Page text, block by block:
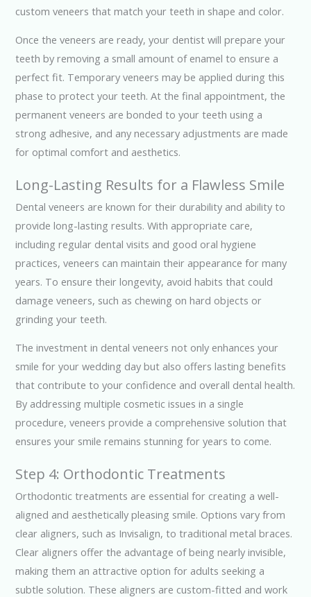
custom veneers that match your teeth in shape and color.
Once the veneers are ready, your dentist will prepare your
teeth by removing a small amount of enamel to ensure a
perfect fit. Temporary veneers may be applied during this
phase to protect your teeth. At the final appointment, the
permanent veneers are bonded to your teeth using a
strong adhesive, and any necessary adjustments are made
for optimal comfort and aesthetics.
Long-Lasting Results for a Flawless Smile
Dental veneers are known for their durability and ability to
provide long-lasting results. With appropriate care,
including regular dental visits and good oral hygiene
practices, veneers can maintain their appearance for many
years. To ensure their longevity, avoid habits that could
damage veneers, such as chewing on hard objects or
grinding your teeth.
The investment in dental veneers not only enhances your
smile for your wedding day but also offers lasting benefits
that contribute to your confidence and overall dental health.
By addressing multiple cosmetic issues in a single
procedure, veneers provide a comprehensive solution that
ensures your smile remains stunning for years to come.
Step 4: Orthodontic Treatments
Orthodontic treatments are essential for creating a well-
aligned and aesthetically pleasing smile. Options vary from
clear aligners, such as Invisalign, to traditional metal braces.
Clear aligners offer the advantage of being nearly invisible,
making them an attractive option for adults seeking a
subtle solution. These aligners are custom-fitted and work